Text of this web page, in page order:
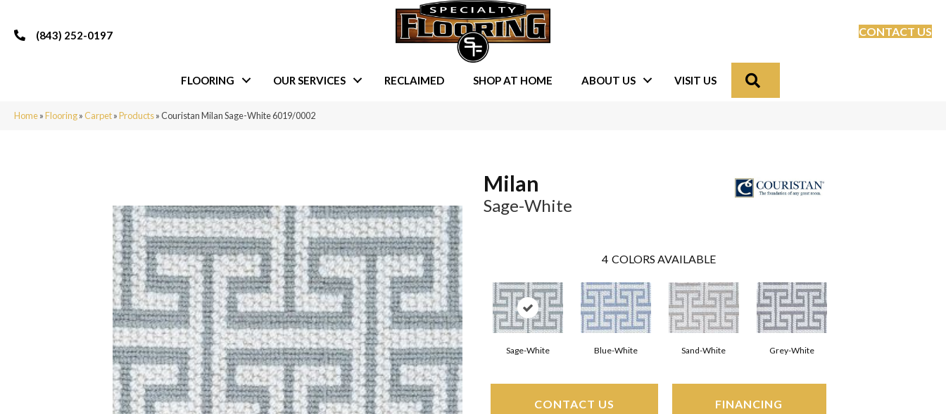
(843) 252-0197 CONTACT US
FLOORING OUR SERVICES RECLAIMED SHOP AT HOME ABOUT US VISIT US
Home»Flooring»Carpet»Products»Couristan Milan Sage-White 6019/0002
Milan
Sage-White
4 COLORS AVAILABLE
Sage-White Blue-White Sand-White Grey-White
CONTACT US FINANCING